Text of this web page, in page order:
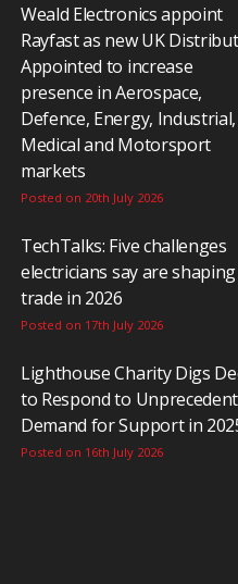
Weald Electronics appoint
Rayfast as new UK
Appointed to increase
presence in Aerospace,
Defence, Energy, Industrial,
Medical and Motorsport
markets
Posted on 20th July 2026
TechTalks: Five challenges
electricians say are
trade in 2026
Posted on 17th July 2026
Lighthouse Charity Digs
to Respond to
Demand for Support in
Posted on 16th July 2026